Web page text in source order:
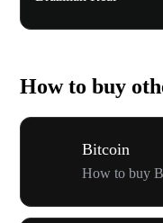
How to buy
Bitcoin
How to buy